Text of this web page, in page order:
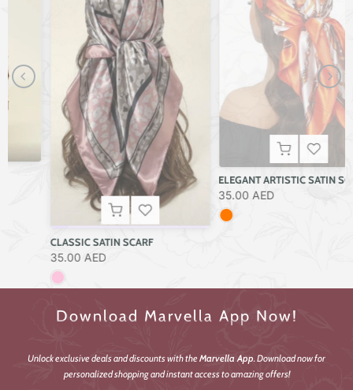
CLASSIC SATIN SCARF
35.00 AED
ELEGANT ARTISTIC SATIN SCARF
35.00 AED
Download Marvella App Now!
Unlock exclusive deals and discounts with theMarvella App. Download now for
personalized shopping and instant access to amazing offers!